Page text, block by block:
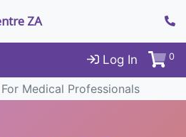
ZA
Log In 0
For Medical Professionals